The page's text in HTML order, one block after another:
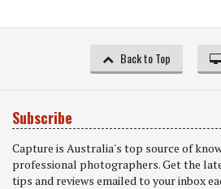
Back to Top
Subscribe
Capture is Australia's top source of
professional photographers. Get the
tips and reviews emailed to your inbox